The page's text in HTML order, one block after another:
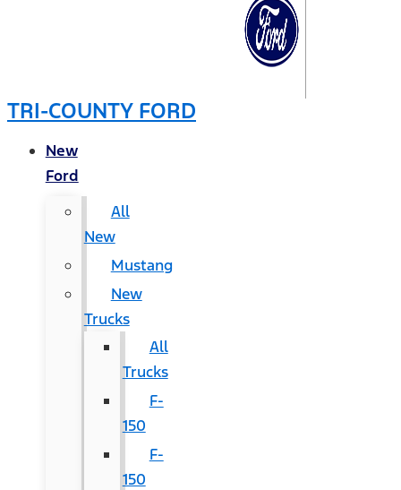
TRI-COUNTY FORD
New
Ford
All
New
Mustang
New
Trucks
All
Trucks
F-
150
F-
150